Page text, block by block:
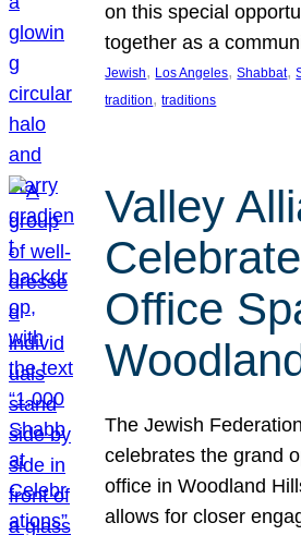
on this special
together as a
Jewish, Los Angeles, Shabbat,
tradition, traditions
Valley
Office
The Jewish
celebrates the grand
office in Woodland
allows for closer